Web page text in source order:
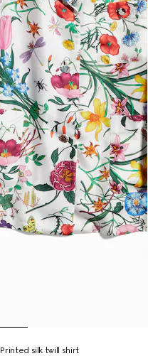
Printed silk twill shirt